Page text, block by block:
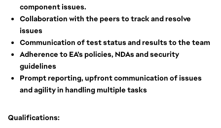
component issues.
Collaboration with the peers to track and resolve
issues
Communication of test status and results to the team
Adherence to EA’s policies, NDAs and security
guidelines
Prompt reporting, upfront communication of issues
and agility in handling multiple tasks
Qualifications: